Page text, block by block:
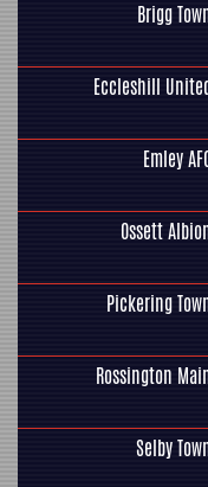
Brigg
Eccleshill
Emley
Ossett
Pickering
Rossington
Selby